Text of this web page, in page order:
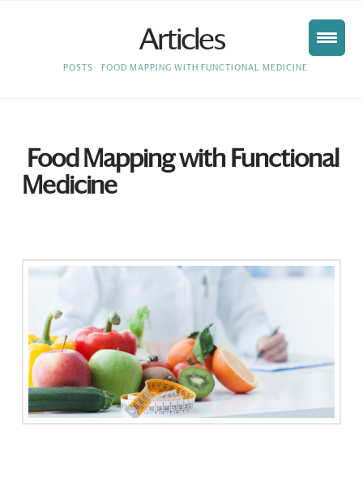
Articles
HOME
POSTS FOOD MAPPING WITH FUNCTIONAL MEDICINE
Food Mapping with Functional
Medicine